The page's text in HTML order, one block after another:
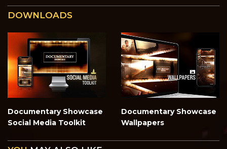
DOWNLOADS
Documentary Showcase
Social Media Toolkit
Documentary Showcase
Wallpapers